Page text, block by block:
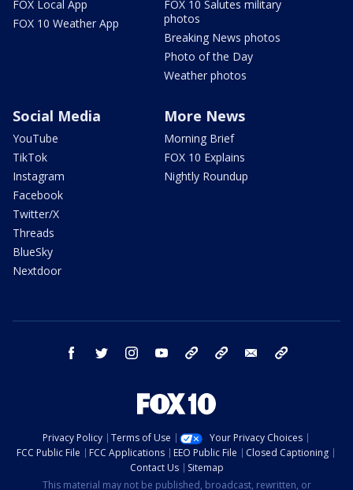
FOX Local App
FOX 10 Weather App
FOX 10 Salutes military
photos
Breaking News photos
Photo of the Day
Weather photos
Social Media
YouTube
TikTok
Instagram
Facebook
Twitter/X
Threads
BlueSky
Nextdoor
More News
Morning Brief
FOX 10 Explains
Nightly Roundup
facebook twitter instagram youtube bluesky email
Privacy Policy Terms of Use
Your Privacy Choices
FCC Public File
FCC Applications EEO Public File
Closed Captioning
Contact Us
Sitemap
This material may not be published, broadcast, rewritten, or